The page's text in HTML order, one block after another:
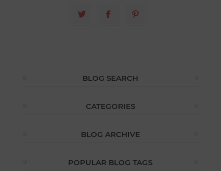
BLOG SEARCH
CATEGORIES
BLOG ARCHIVE
POPULAR BLOG TAGS